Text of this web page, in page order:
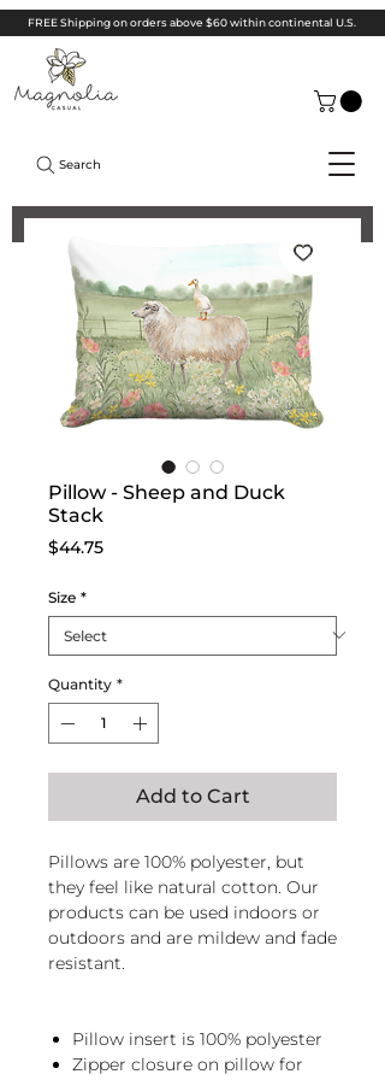
FREE Shipping on orders above $60 within continental U.S.
Search
Pillow - Sheep and Duck
Stack
$44.75Price
Size *
Quantity *
Add to Cart
Pillows are 100% polyester, but
they feel like natural cotton. Our
products can be used indoors or
outdoors and are mildew and fade
resistant.
Pillow insert is 100% polyester
Zipper closure on pillow for